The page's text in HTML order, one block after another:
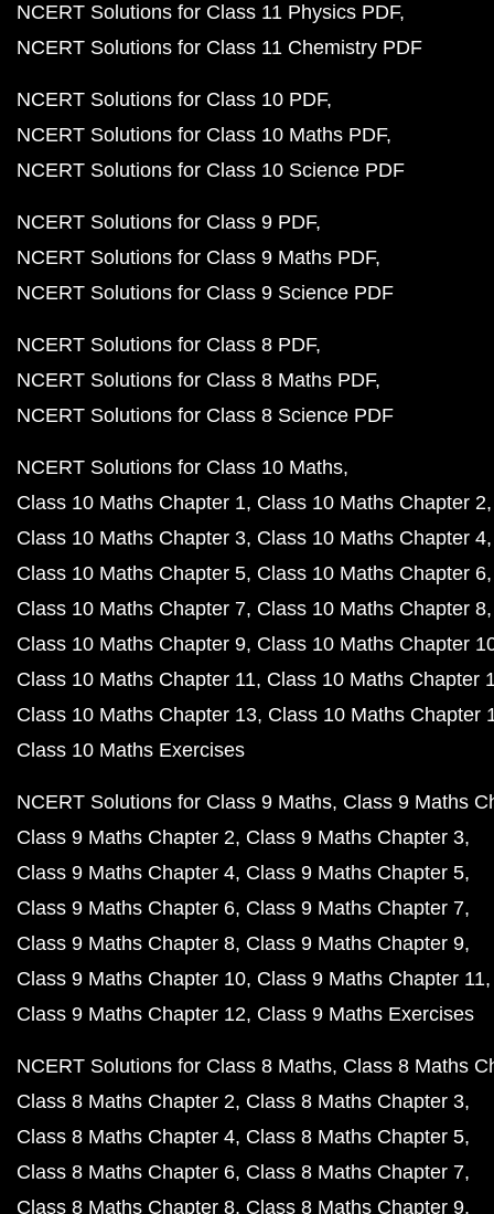
NCERT Solutions for Class 11 Physics PDF
NCERT Solutions for Class 11 Chemistry PDF
NCERT Solutions for Class 10 PDF
NCERT Solutions for Class 10 Maths PDF
NCERT Solutions for Class 10 Science PDF
NCERT Solutions for Class 9 PDF
NCERT Solutions for Class 9 Maths PDF
NCERT Solutions for Class 9 Science PDF
NCERT Solutions for Class 8 PDF
NCERT Solutions for Class 8 Maths PDF
NCERT Solutions for Class 8 Science PDF
NCERT Solutions for Class 10 Maths
Class 10 Maths Chapter 1 Class 10 Maths Chapter 2
Class 10 Maths Chapter 3 Class 10 Maths Chapter 4
Class 10 Maths Chapter 5 Class 10 Maths Chapter 6
Class 10 Maths Chapter 7 Class 10 Maths Chapter 8
Class 10 Maths Chapter 9 Class 10 Maths Chapter
Class 10 Maths Chapter 11 Class 10 Maths Chapter
Class 10 Maths Chapter 13 Class 10 Maths Chapter
Class 10 Maths Exercises
NCERT Solutions for Class 9 Maths Class 9 Maths
Class 9 Maths Chapter 2 Class 9 Maths Chapter 3
Class 9 Maths Chapter 4 Class 9 Maths Chapter 5
Class 9 Maths Chapter 6 Class 9 Maths Chapter 7
Class 9 Maths Chapter 8 Class 9 Maths Chapter 9
Class 9 Maths Chapter 10 Class 9 Maths Chapter 11
Class 9 Maths Chapter 12 Class 9 Maths Exercises
NCERT Solutions for Class 8 Maths Class 8 Maths
Class 8 Maths Chapter 2 Class 8 Maths Chapter 3
Class 8 Maths Chapter 4 Class 8 Maths Chapter 5
Class 8 Maths Chapter 6 Class 8 Maths Chapter 7
Class 8 Maths Chapter 8 Class 8 Maths Chapter 9